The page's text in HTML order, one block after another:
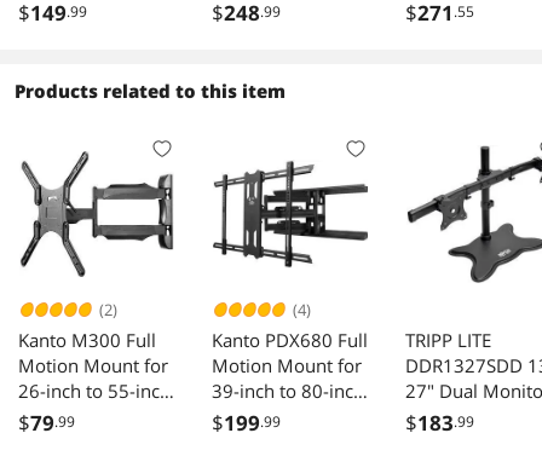
for 30" - 80" TV
$149.99
TV
$248.99
WALL DISPLAY
$271 .55
Products related to this item
(2)
Kanto M300 Full
Motion Mount for
26-inch to 55-inch
TVs (Black)
$79.99
(4)
Kanto PDX680 Full
Motion Mount for
39-inch to 80-inch
TVs (Black)
$199.99
TRIPP LITE
DDR1327SDD
27" Dual
Desktop Mount
$183.99